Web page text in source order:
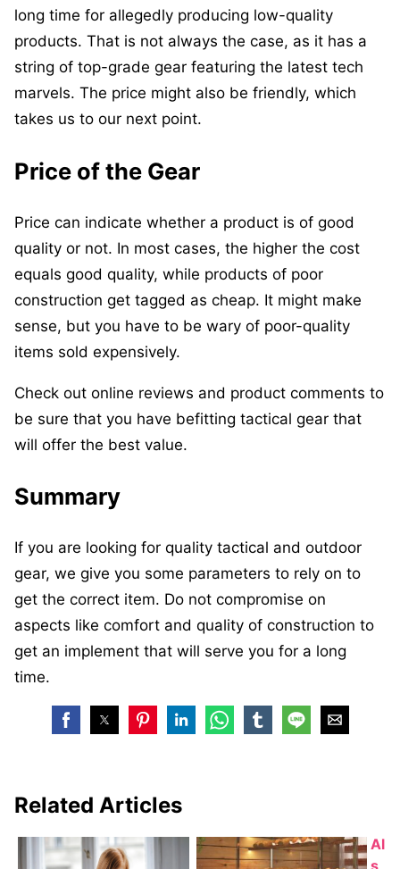
long time for allegedly producing low-quality
products. That is not always the case, as it has a
string of top-grade gear featuring the latest tech
marvels. The price might also be friendly, which
takes us to our next point.
Price of the Gear
Price can indicate whether a product is of good
quality or not. In most cases, the higher the cost
equals good quality, while products of poor
construction get tagged as cheap. It might make
sense, but you have to be wary of poor-quality
items sold expensively.
Check out online reviews and product comments to
be sure that you have befitting tactical gear that
will offer the best value.
Summary
If you are looking for quality tactical and outdoor
gear, we give you some parameters to rely on to
get the correct item. Do not compromise on
aspects like comfort and quality of construction to
get an implement that will serve you for a long
time.
Related Articles
Al